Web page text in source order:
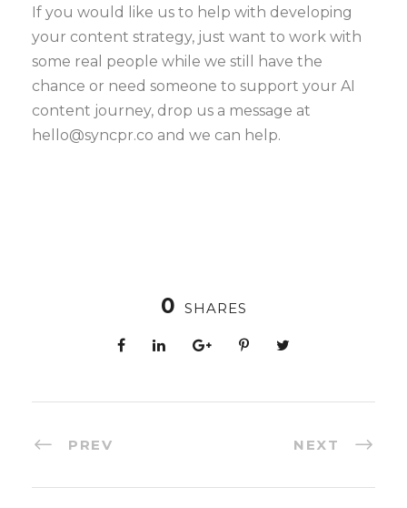
If you would like us to help with developing
your content strategy, just want to work with
some real people while we still have the
chance or need someone to support your AI
content journey, drop us a message at
hello@syncpr.co and we can help.
0 SHARES
PREV NEXT